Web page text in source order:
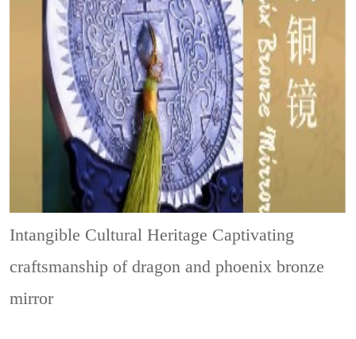
Intangible Cultural Heritage Captivating
craftsmanship of dragon and phoenix bronze
mirror